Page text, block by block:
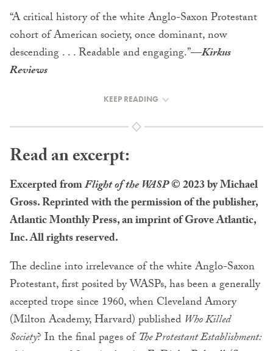
“A critical history of the white Anglo-Saxon Protestant
cohort of American society, once dominant, now
descending . . . Readable and engaging.”—Kirkus
Reviews
KEEP READING
Read an excerpt:
Excerpted fromFlight of the WASP© 2023 by Michael
Gross. Reprinted with the permission of the publisher,
Atlantic Monthly Press, an imprint of Grove Atlantic,
Inc. All rights reserved.
The decline into irrelevance of the white Anglo-Saxon
Protestant, first posited by WASPs, has been a generally
accepted trope since 1960, when Cleveland Amory
(Milton Academy, Harvard) published Who Killed
Society? In the final pages ofThe Protestant Establishment: